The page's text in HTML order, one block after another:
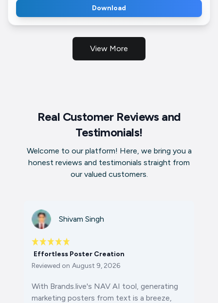
Download
View More
Real Customer Reviews and
Testimonials!
Welcome to our platform! Here, we bring you a
honest reviews and testimonials straight from
our valued customers.
Shivam Singh
Effortless Poster Creation
Reviewed on August 9, 2026
With Brands.live's NAV AI tool, generating
marketing posters from text is a breeze,